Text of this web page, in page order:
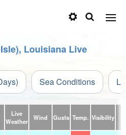
Louisiana Live
Sea Conditions
Live
Weather
Wind Gusts Temp. Visibility